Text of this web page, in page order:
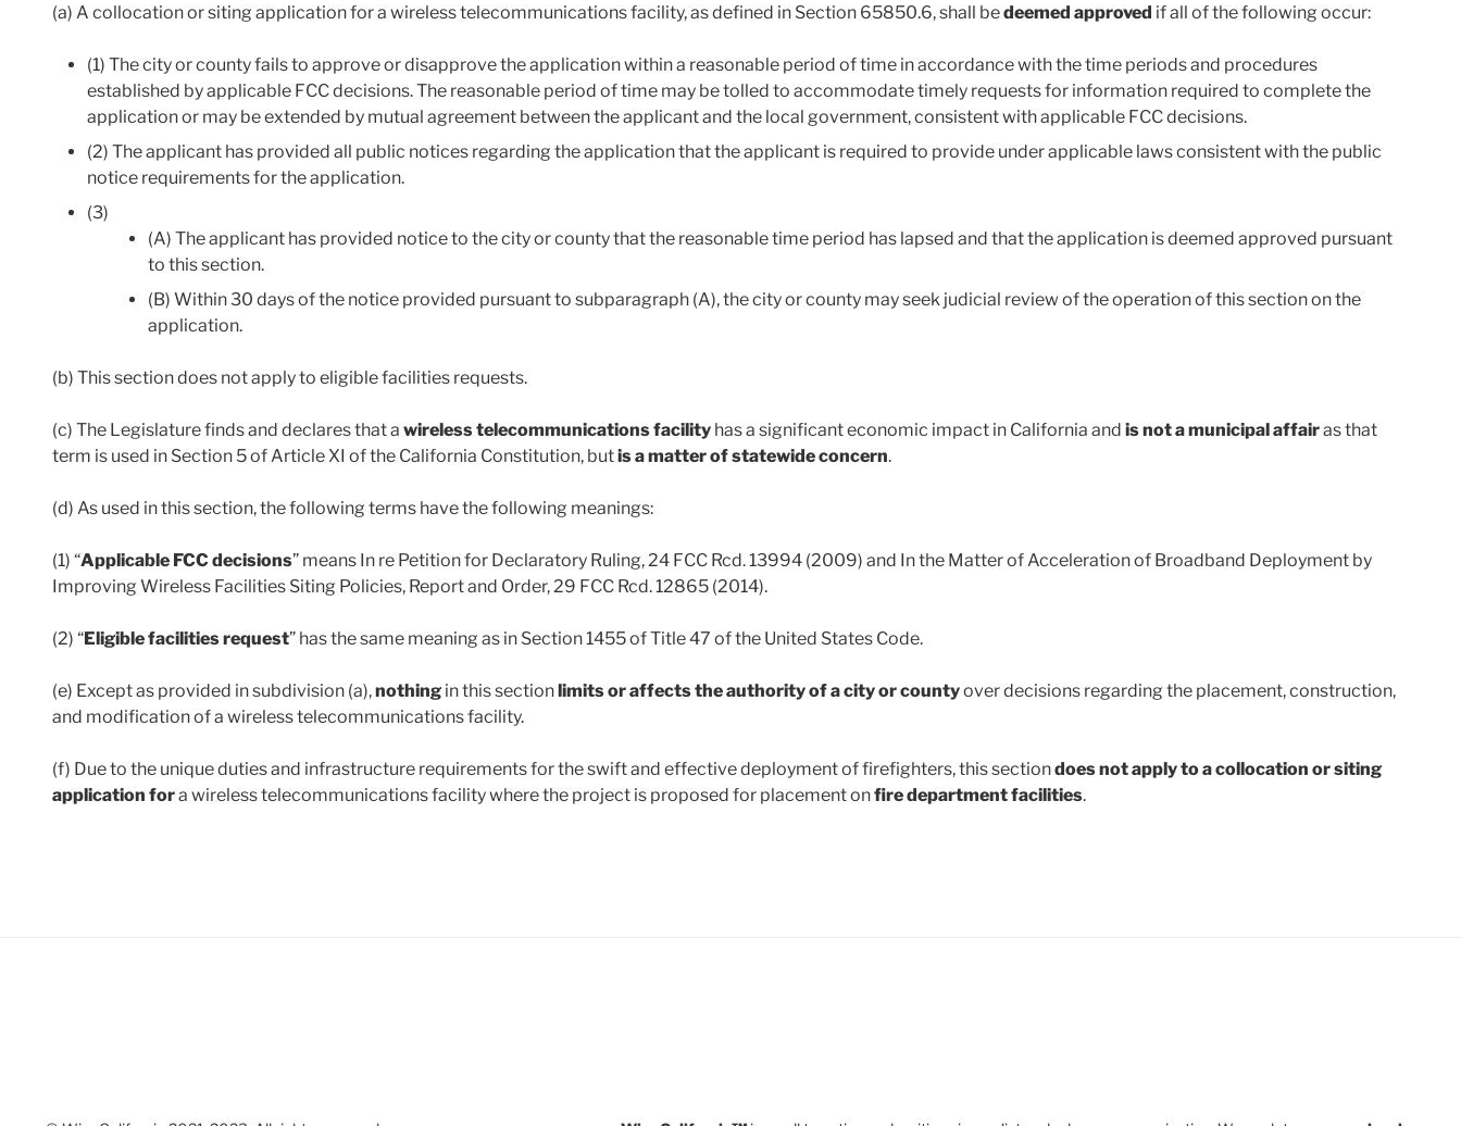
(a) A collocation or siting application for a wireless telecommunications facility, as defined in Section 65850.6, shall bedeemed approved if all of the following occur:
(1) The city or county fails to approve or disapprove the application within a reasonable period of time in accordance with the time periods and procedures
established by applicable FCC decisions. The reasonable period of time may be tolled to accommodate timely requests for information required to complete the
application or may be extended by mutual agreement between the applicant and the local government, consistent with applicable FCC decisions.
(2) The applicant has provided all public notices regarding the application that the applicant is required to provide under applicable laws consistent with the public
notice requirements for the application.
(3)
(A) The applicant has provided notice to the city or county that the reasonable time period has lapsed and that the application is deemed approved pursuant
to this section.
(B) Within 30 days of the notice provided pursuant to subparagraph (A), the city or county may seek judicial review of the operation of this section on the
application.
(b) This section does not apply to eligible facilities requests.
(c) The Legislature finds and declares that a wireless telecommunications facility has a significant economic impact in California and is not a municipal affairas that
term is used in Section 5 of Article XI of the California Constitution, butis a matter of statewide concern.
(d) As used in this section, the following terms have the following meanings:
(1) “Applicable FCC decisions” means In re Petition for Declaratory Ruling, 24 FCC Rcd. 13994 (2009) and In the Matter of Acceleration of Broadband Deployment by
Improving Wireless Facilities Siting Policies, Report and Order, 29 FCC Rcd. 12865 (2014).
(2) “Eligible facilities request” has the same meaning as in Section 1455 of Title 47 of the United States Code.
(e) Except as provided in subdivision (a),nothing in this sectionlimits or affects the authority of a city or countyover decisions regarding the placement, construction,
and modification of a wireless telecommunications facility.
(f) Due to the unique duties and infrastructure requirements for the swift and effective deployment of firefighters, this sectiondoes not apply to a collocation or siting
application fora wireless telecommunications facility where the project is proposed for placement onfire department facilities.